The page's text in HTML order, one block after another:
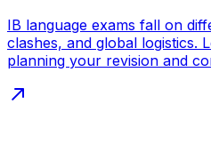
IB language exams fall on
clashes, and global logistics.
planning your revision and